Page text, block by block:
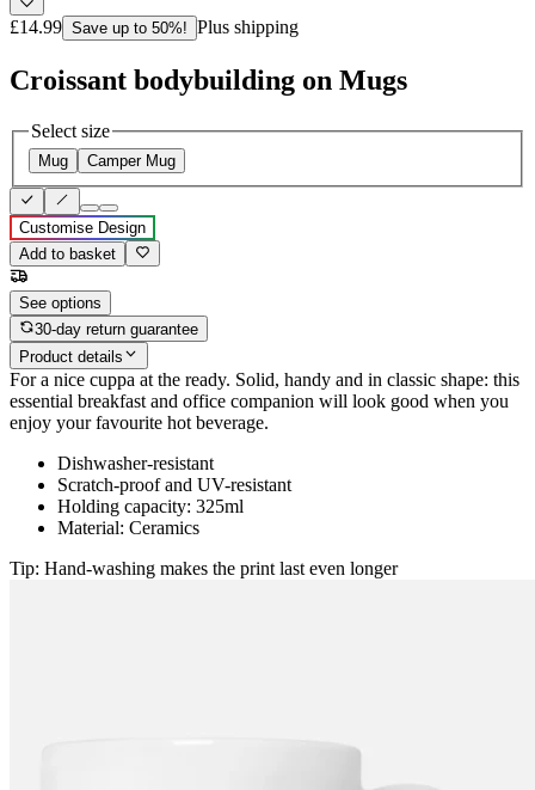
£14.99 Save up to 50%! Plus shipping
Croissant bodybuilding on Mugs
Select size
Mug Camper Mug
Customise Design
Add to basket
See options
30-day return guarantee
Product details
For a nice cuppa at the ready. Solid, handy and in classic shape: this
essential breakfast and office companion will look good when you
enjoy your favourite hot beverage.
Dishwasher-resistant
Scratch-proof and UV-resistant
Holding capacity: 325ml
Material: Ceramics
Tip: Hand-washing makes the print last even longer